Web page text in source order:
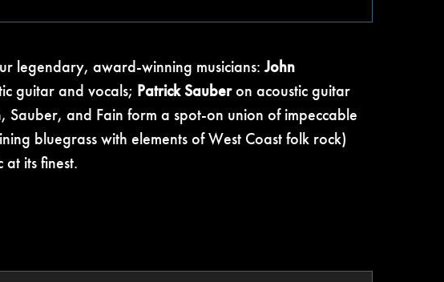
legendary, award-winning musicians:John
guitar and vocals; Patrick Sauberon acoustic guitar
Sauber, and Fain form a spot-on union of impeccable
bluegrass with elements of West Coast folk rock)
at its finest.